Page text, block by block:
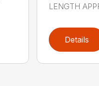
LENGTH
Details